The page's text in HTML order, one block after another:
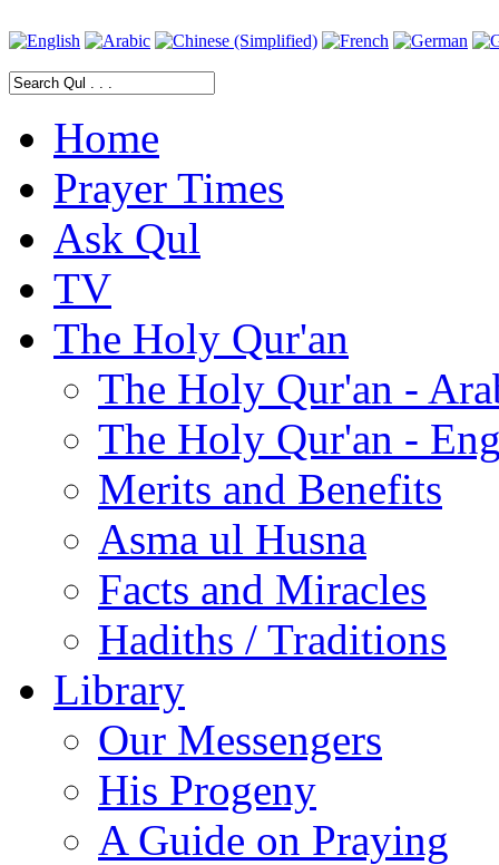
Home
Prayer Times
Ask Qul
TV
The Holy Qur'an
The Holy Qur'an -
The Holy Qur'an -
Merits and Benefits
Asma ul Husna
Facts and Miracles
Hadiths / Traditions
Library
Our Messengers
His Progeny
A Guide on Praying